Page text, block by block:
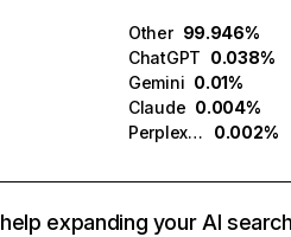
Other 99.946%
ChatGPT 0.038%
Gemini 0.01%
Claude 0.004%
Perplexity
0.002%
expanding your AI